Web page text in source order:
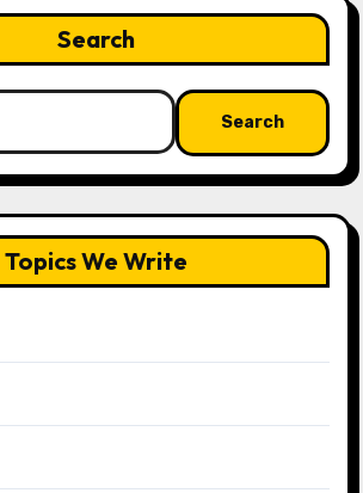
Search
Topics We Write